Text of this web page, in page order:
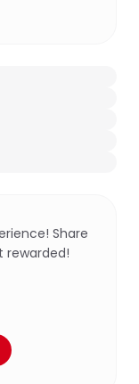
Share
rewarded!